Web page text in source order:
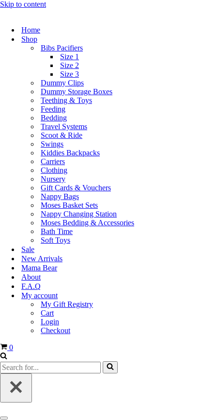
Skip to content
Home
Shop
Bibs Pacifiers
Size 1
Size 2
Size 3
Dummy Clips
Dummy Storage Boxes
Teething & Toys
Feeding
Bedding
Travel Systems
Scoot & Ride
Swings
Kiddies Backpacks
Carriers
Clothing
Nursery
Gift Cards & Vouchers
Nappy Bags
Moses Basket Sets
Nappy Changing Station
Moses Bedding & Accessories
Bath Time
Soft Toys
Sale
New Arrivals
Mama Bear
About
F.A.Q
My account
My Gift Registry
Cart
Login
Checkout
0